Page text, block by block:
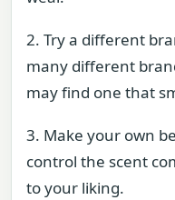
2. Try a different
many different
may find one that
3. Make your own
control the scent
to your liking.